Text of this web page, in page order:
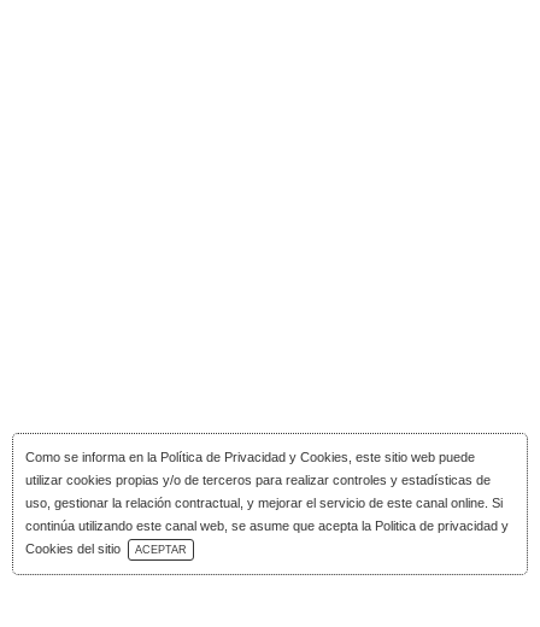
Como se informa en la Política de Privacidad y Cookies , este sitio web puede
utilizar cookies propias y/o de terceros para realizar controles y estadísticas de
uso, gestionar la relación contractual, y mejorar el servicio de este canal online. Si
continúa utilizando este canal web, se asume que acepta la Politica de privacidad y
Cookies del sitio
ACEPTAR
Download Catalog